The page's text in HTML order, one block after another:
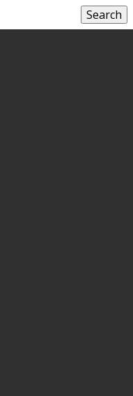
Search